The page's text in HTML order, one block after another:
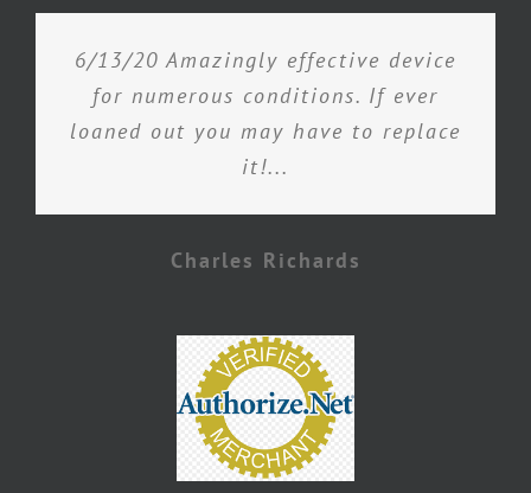
6/13/20 Amazingly effective device
for numerous conditions. If ever
loaned out you may have to replace
it!...
Charles Richards